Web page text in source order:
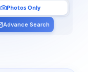
Photos Only
Advance Search